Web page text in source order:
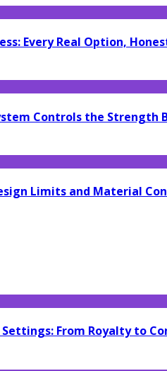
Every Real Option,
Controls the Strength
Limits and Material
From Royalty to